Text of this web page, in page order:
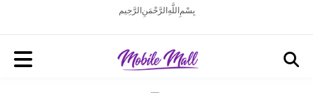
بِسْمِ اللَّهِ الرَّحْمَنِ الرَّحِيم